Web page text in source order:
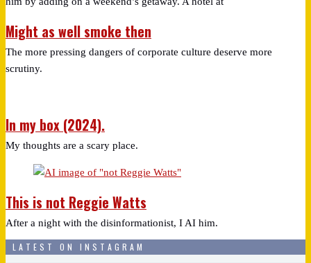
Might as well smoke then
The more pressing dangers of corporate culture deserve more
scrutiny.
In my box (2024).
My thoughts are a scary place.
This is not Reggie Watts
After a night with the disinformationist, I AI him.
LATEST ON INSTAGRAM